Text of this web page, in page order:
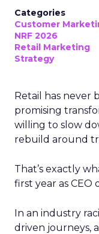
Categories
Customer
NRF 2026
Retail Marketing
Strategy
Retail has never
promising
willing to slow
rebuild around
That’s exactly
first year as CEO
In an industry
driven journeys,